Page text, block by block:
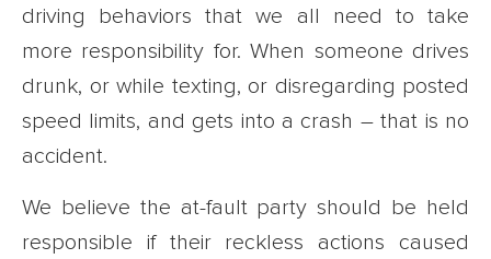
driving behaviors that we all need to take
more responsibility for. When someone drives
drunk, or while texting, or disregarding posted
speed limits, and gets into a crash – that is no
accident.
We believe the at-fault party should be held
responsible if their reckless actions caused